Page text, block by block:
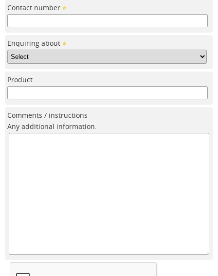
Contact number
Enquiring about
Product
Comments / instructions
Any additional information.